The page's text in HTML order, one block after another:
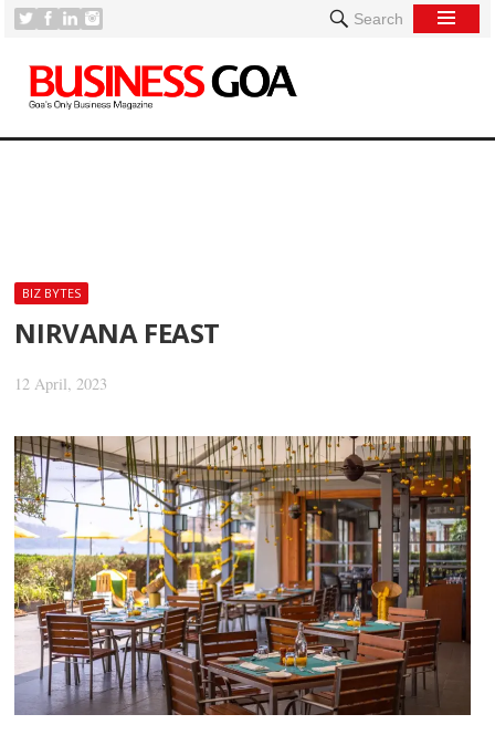
Search
BIZ BYTES
NIRVANA FEAST
12 April, 2023